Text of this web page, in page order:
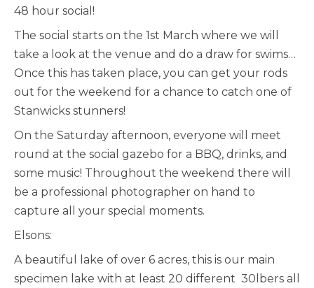
48 hour social!
The social starts on the 1st March where we will
take a look at the venue and do a draw for swims…
Once this has taken place, you can get your rods
out for the weekend for a chance to catch one of
Stanwicks stunners!
On the Saturday afternoon, everyone will meet
round at the social gazebo for a BBQ, drinks, and
some music! Throughout the weekend there will
be a professional photographer on hand to
capture all your special moments.
Elsons:
A beautiful lake of over 6 acres, this is our main
specimen lake with at least 20 different 30lbers all